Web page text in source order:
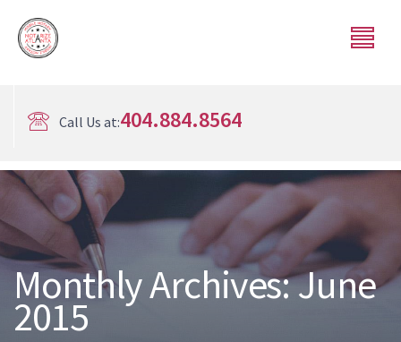
Call Us at:404.884.8564
Monthly Archives: June
2015